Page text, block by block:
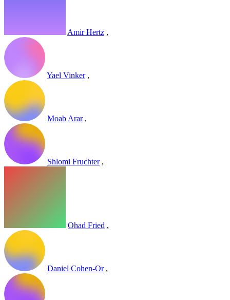
Amir Hertz ,
Yael Vinker ,
Moab Arar ,
Shlomi Fruchter ,
Ohad Fried ,
Daniel Cohen-Or ,